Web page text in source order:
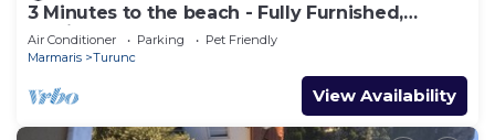
3 Minutes to the beach - Fully Furnished,
Dedicated Work Space.
Air Conditioner Parking
Pet Friendly
Marmaris
Turunc
View Availability